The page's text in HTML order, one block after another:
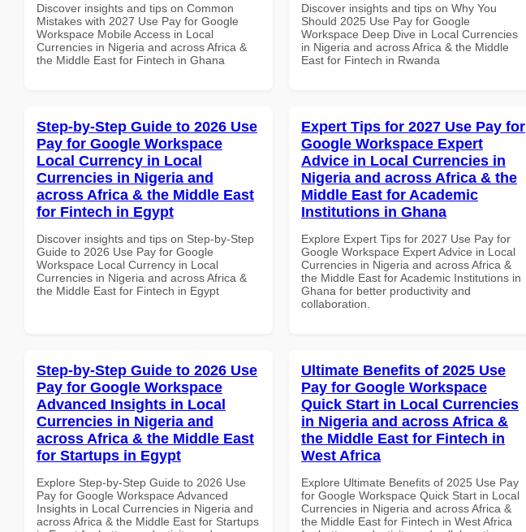
Discover insights and tips on Common
Mistakes with 2027 Use Pay for Google
Workspace Mobile Access in Local
Currencies in Nigeria and across Africa &
the Middle East for Fintech in Ghana
Discover insights and tips on Why You
Should 2025 Use Pay for Google
Workspace Deep Dive in Local Currencies
in Nigeria and across Africa & the Middle
East for Fintech in Rwanda
Step-by-Step Guide to 2026 Use
Pay for Google Workspace
Local Currency in Local
Currencies in Nigeria and
across Africa & the Middle East
for Fintech in Egypt
Discover insights and tips on Step-by-Step
Guide to 2026 Use Pay for Google
Workspace Local Currency in Local
Currencies in Nigeria and across Africa &
the Middle East for Fintech in Egypt
Expert Tips for 2027 Use Pay for
Google Workspace Expert
Advice in Local Currencies in
Nigeria and across Africa & the
Middle East for Academic
Institutions in Ghana
Explore Expert Tips for 2027 Use Pay for
Google Workspace Expert Advice in Local
Currencies in Nigeria and across Africa &
the Middle East for Academic Institutions in
Ghana for better productivity and
collaboration.
Step-by-Step Guide to 2026 Use
Pay for Google Workspace
Advanced Insights in Local
Currencies in Nigeria and
across Africa & the Middle East
for Startups in Egypt
Explore Step-by-Step Guide to 2026 Use
Pay for Google Workspace Advanced
Insights in Local Currencies in Nigeria and
across Africa & the Middle East for Startups
Ultimate Benefits of 2025 Use
Pay for Google Workspace
Quick Start in Local Currencies
in Nigeria and across Africa &
the Middle East for Fintech in
West Africa
Explore Ultimate Benefits of 2025 Use Pay
for Google Workspace Quick Start in Local
Currencies in Nigeria and across Africa &
the Middle East for Fintech in West Africa